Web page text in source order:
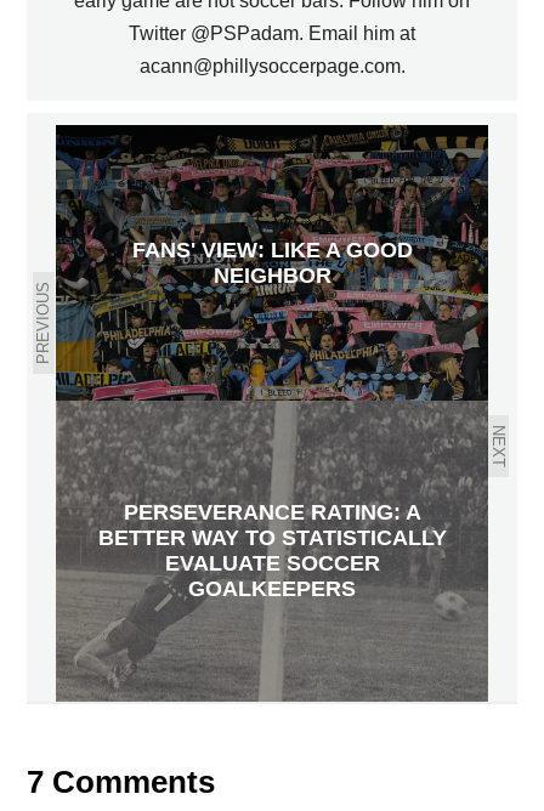
Twitter @PSPadam. Email him at
acann@phillysoccerpage.com.
PREVIOUS
FANS' VIEW: LIKE A GOOD
NEIGHBOR
NEXT
PERSEVERANCE RATING: A
BETTER WAY TO STATISTICALLY
EVALUATE SOCCER
GOALKEEPERS
7 Comments